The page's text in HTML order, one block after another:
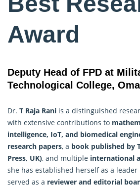
Award
Deputy Head of FPD at
Technological College,
Dr. T Raja Rani is a distinguished
with extensive contributions to
intelligence, IoT, and biomedical
research papers, a book published by
Press, UK), and multiple international
she has established herself as a
served as a reviewer and editorial